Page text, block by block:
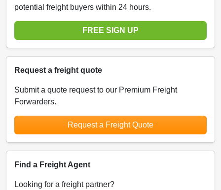
potential freight buyers within 24 hours.
FREE SIGN UP
Request a freight quote
Submit a quote request to our Premium Freight
Forwarders.
Request a Freight Quote
Find a Freight Agent
Looking for a freight partner?